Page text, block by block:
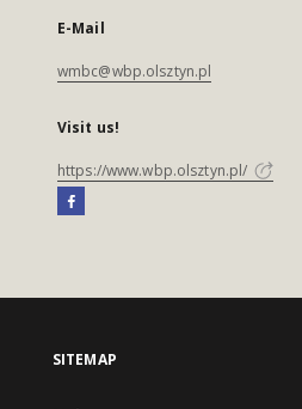
E-Mail
wmbc@wbp.olsztyn.pl
Visit us!
https://www.wbp.olsztyn.pl/
SITEMAP